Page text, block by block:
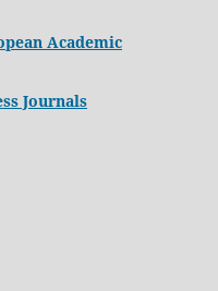
Academic
Journals